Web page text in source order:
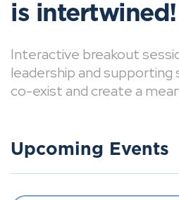
is intertwined!
Interactive breakout
leadership and supporting
co-exist and create a
Upcoming Events